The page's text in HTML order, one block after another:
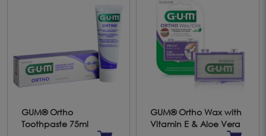
GUM® Ortho
Toothpaste 75ml
GUM® Ortho Wax with
Vitamin E & Aloe Vera